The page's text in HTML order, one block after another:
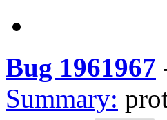
Bug 1961967
Summary: